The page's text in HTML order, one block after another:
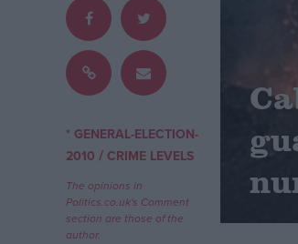
Scottish
Independence
Cost of Living
Campaigns
Reference
* GENERAL-ELECTION-
2010 / CRIME LEVELS
The opinions in
Politics.co.uk's Comment
section are those of the
author.